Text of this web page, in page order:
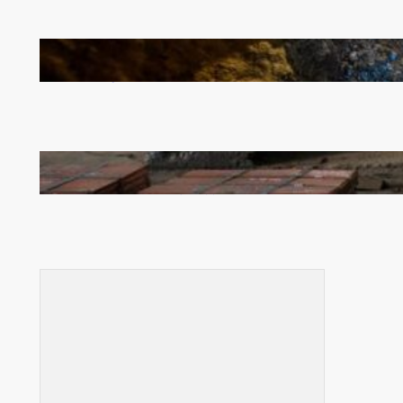
How Illegal Gold Mining Is Overtaking the Global
Drug Trade
Revived Operations Push KCM Beyond 10,000
Tonnes of Monthly Copper